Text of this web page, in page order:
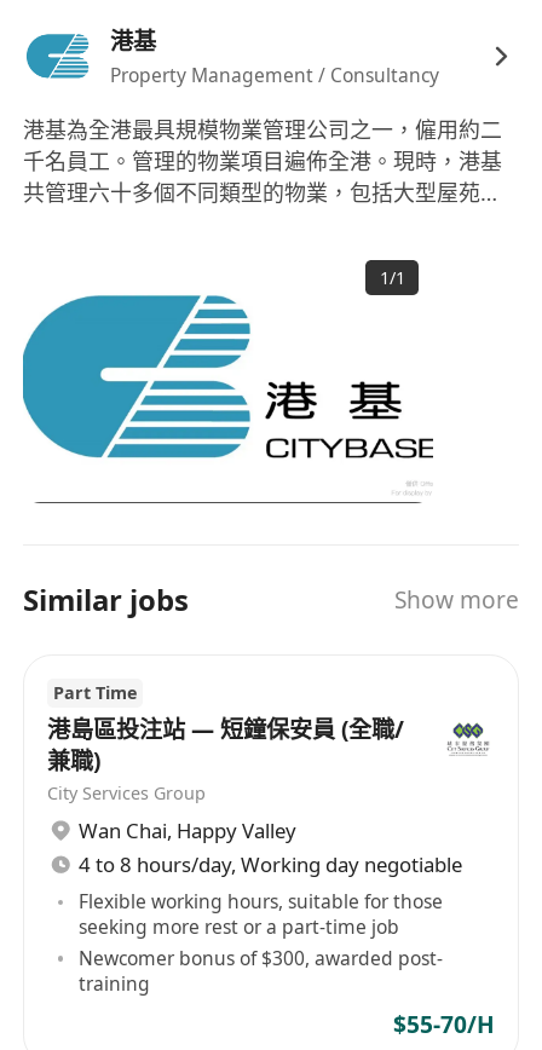
港基
Property Management / Consultancy
港基為全港最具規模物業管理公司之一，僱用約二
千名員工。管理的物業項目遍佈全港。現時，港基
共管理六十多個不同類型的物業，包括大型屋苑、
人會所等，合共管理逾四萬七千個住宅單位，樓宇
1/1
Similar jobs Show more
Part Time
港島區投注站 — 短鐘保安員 (全職/
兼職)
City Services Group
Wan Chai, Happy Valley
4 to 8 hours/day, Working day negotiable
Flexible working hours, suitable for those
seeking more rest or a part-time job
Newcomer bonus of $300, awarded post-
training
$55-70/H